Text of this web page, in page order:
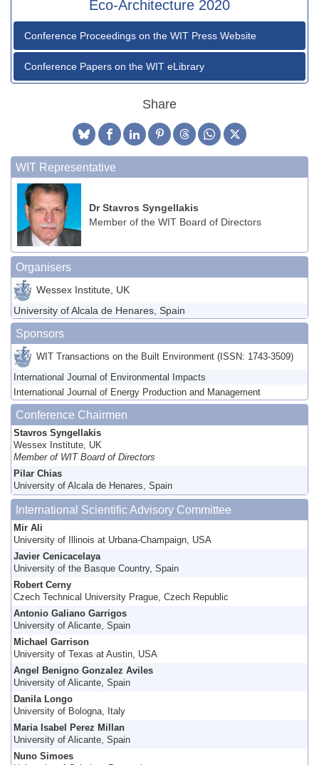
Eco-Architecture 2020
Conference Proceedings on the WIT Press Website
Conference Papers on the WIT eLibrary
Share
WIT Representative
Dr Stavros Syngellakis
Member of the WIT Board of Directors
Organisers
Wessex Institute, UK
University of Alcala de Henares, Spain
Sponsors
WIT Transactions on the Built Environment (ISSN: 1743-3509)
International Journal of Environmental Impacts
International Journal of Energy Production and Management
Conference Chairmen
Stavros Syngellakis
Wessex Institute, UK
Member of WIT Board of Directors
Pilar Chias
University of Alcala de Henares, Spain
International Scientific Advisory Committee
Mir Ali
University of Illinois at Urbana-Champaign, USA
Javier Cenicacelaya
University of the Basque Country, Spain
Robert Cerny
Czech Technical University Prague, Czech Republic
Antonio Galiano Garrigos
University of Alicante, Spain
Michael Garrison
University of Texas at Austin, USA
Angel Benigno Gonzalez Aviles
University of Alicante, Spain
Danila Longo
University of Bologna, Italy
Maria Isabel Perez Millan
University of Alicante, Spain
Nuno Simoes